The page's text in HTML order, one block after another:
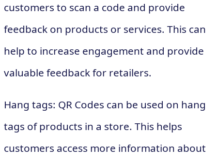
customers to scan a code and provide
feedback on products or services. This can
help to increase engagement and provide
valuable feedback for retailers.
Hang tags: QR Codes can be used on hang
tags of products in a store. This helps
customers access more information about